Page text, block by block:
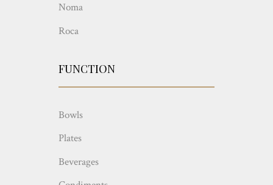
Noma
Roca
FUNCTION
Bowls
Plates
Beverages